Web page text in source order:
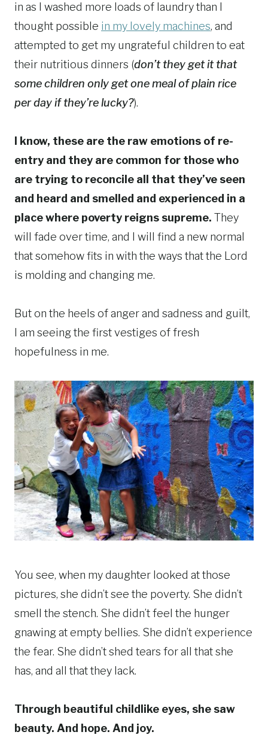
in as I washed more loads of laundry than I
thought possible in my lovely machines, and
attempted to get my ungrateful children to eat
their nutritious dinners (don’t they get it that
some children only get one meal of plain rice
per day if they’re lucky?).
I know, these are the raw emotions of re-
entry and they are common for those who
are trying to reconcile all that they’ve seen
and heard and smelled and experienced in a
place where poverty reigns supreme. They
will fade over time, and I will find a new normal
that somehow fits in with the ways that the Lord
is molding and changing me.
But on the heels of anger and sadness and guilt,
I am seeing the first vestiges of fresh
hopefulness in me.
You see, when my daughter looked at those
pictures, she didn’t see the poverty. She didn’t
smell the stench. She didn’t feel the hunger
gnawing at empty bellies. She didn’t experience
the fear. She didn’t shed tears for all that she
has, and all that they lack.
Through beautiful childlike eyes, she saw
beauty. And hope. And joy.